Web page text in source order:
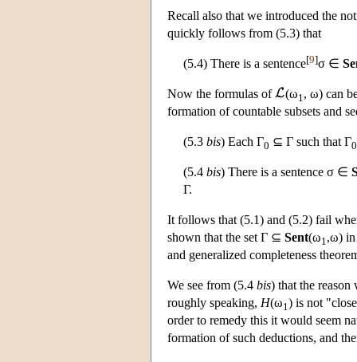
Recall also that we introduced the
quickly follows from (5.3) that
(5.4) There is a sentence[9]σ ∈
Now the formulas of (ω1, ω) can
formation of countable subsets and
(5.3 bis) Each Γ0 ⊆ Γ such that Γ0
(5.4 bis) There is a sentence σ ∈
Γ.
It follows that (5.1) and (5.2) fail
shown that the set Γ ⊆ Sent(ω1,ω)
and generalized completeness
We see from (5.4 bis) that the reason
roughly speaking, H(ω1) is not
order to remedy this it would seem
formation of such deductions, and